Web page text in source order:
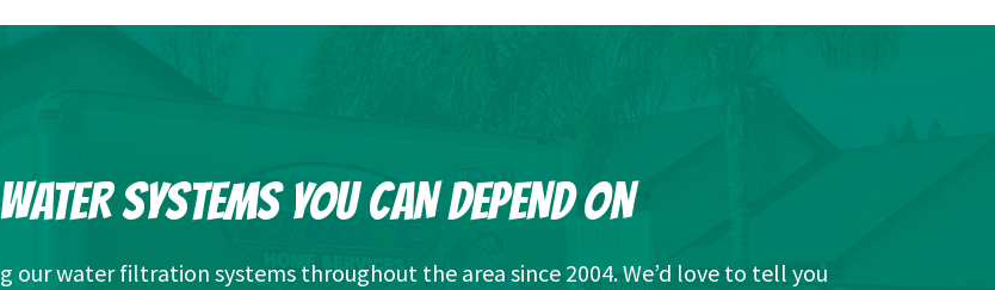
SYSTEMS YOU CAN DEPEND ON
our water filtration systems throughout the area since 2004. We’d love to tell you